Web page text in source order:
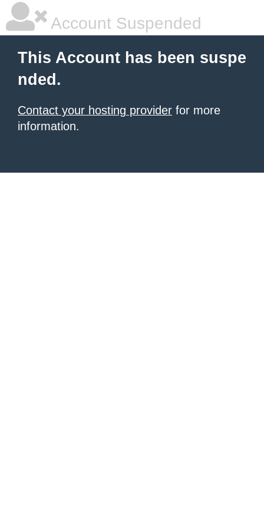
Account Suspended
This Account has been suspe
nded.
Contact your hosting provider for more
information.